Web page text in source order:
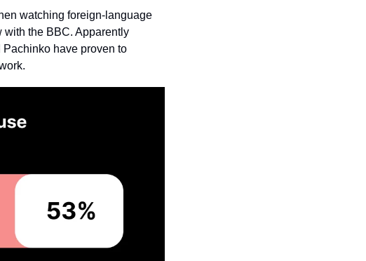
watching foreign-language
with the BBC. Apparently
have proven to